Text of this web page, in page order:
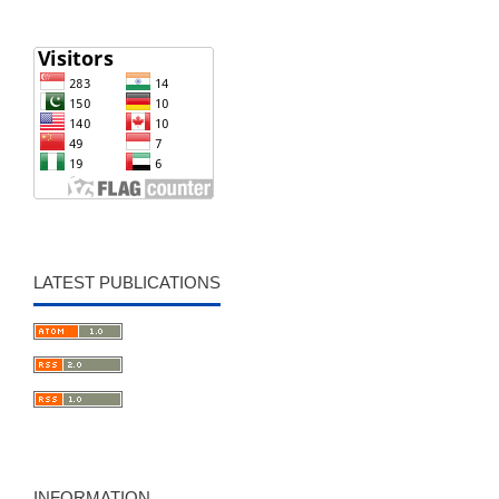
LATEST PUBLICATIONS